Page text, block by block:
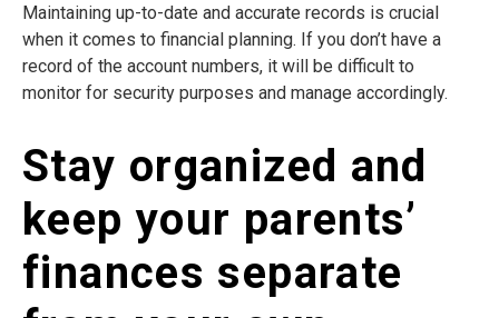
Maintaining up-to-date and accurate records is crucial
when it comes to financial planning. If you don’t have a
record of the account numbers, it will be difficult to
monitor for security purposes and manage accordingly.
Stay organized and
keep your parents’
finances separate